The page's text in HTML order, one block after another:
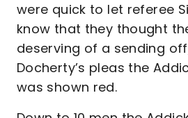
were quick to let referee
know that they thought
deserving of a sending
Docherty’s pleas the
was shown red.